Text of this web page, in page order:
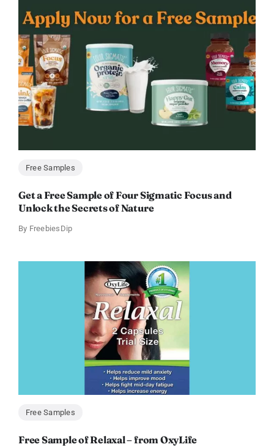
Free Samples
Get a Free Sample of Four Sigmatic Focus and
Unlock the Secrets of Nature
By FreebiesDip
Free Samples
Free Sample of Relaxal – from OxyLife